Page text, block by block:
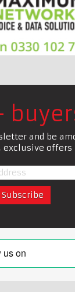
and be
offers